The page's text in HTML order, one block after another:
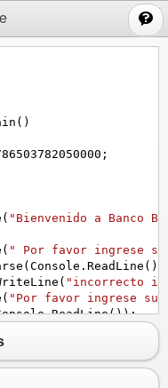
()
;
( "Bienvenido a Banco
( " Por favor ingrese
( Console . ReadLine
( "incorrecto
( "Por favor ingrese su
.ReadLine());
(